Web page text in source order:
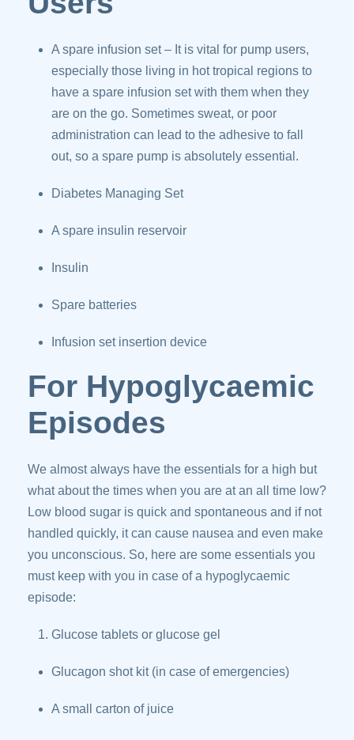
A spare infusion set – It is vital for pump users,
especially those living in hot tropical regions to
have a spare infusion set with them when they
are on the go. Sometimes sweat, or poor
administration can lead to the adhesive to fall
out, so a spare pump is absolutely essential.
Diabetes Managing Set
A spare insulin reservoir
Insulin
Spare batteries
Infusion set insertion device
For Hypoglycaemic
Episodes
We almost always have the essentials for a high but
what about the times when you are at an all time low?
Low blood sugar is quick and spontaneous and if not
handled quickly, it can cause nausea and even make
you unconscious. So, here are some essentials you
must keep with you in case of a hypoglycaemic
episode:
Glucose tablets or glucose gel
Glucagon shot kit (in case of emergencies)
A small carton of juice